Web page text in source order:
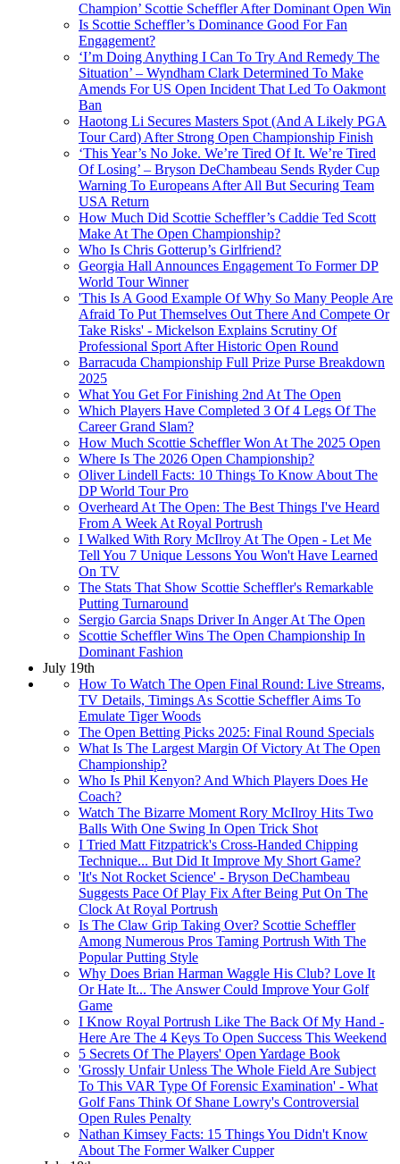
Champion’ Scottie Scheffler After Dominant Open Win
Is Scottie Scheffler’s Dominance Good For Fan
Engagement?
‘I’m Doing Anything I Can To Try And Remedy The
Situation’ – Wyndham Clark Determined To Make
Amends For US Open Incident That Led To Oakmont
Ban
Haotong Li Secures Masters Spot (And A Likely PGA
Tour Card) After Strong Open Championship Finish
‘This Year’s No Joke. We’re Tired Of It. We’re Tired
Of Losing’ – Bryson DeChambeau Sends Ryder Cup
Warning To Europeans After All But Securing Team
USA Return
How Much Did Scottie Scheffler’s Caddie Ted Scott
Make At The Open Championship?
Who Is Chris Gotterup’s Girlfriend?
Georgia Hall Announces Engagement To Former DP
World Tour Winner
'This Is A Good Example Of Why So Many People Are
Afraid To Put Themselves Out There And Compete Or
Take Risks' - Mickelson Explains Scrutiny Of
Professional Sport After Historic Open Round
Barracuda Championship Full Prize Purse Breakdown
2025
What You Get For Finishing 2nd At The Open
Which Players Have Completed 3 Of 4 Legs Of The
Career Grand Slam?
How Much Scottie Scheffler Won At The 2025 Open
Where Is The 2026 Open Championship?
Oliver Lindell Facts: 10 Things To Know About The
DP World Tour Pro
Overheard At The Open: The Best Things I've Heard
From A Week At Royal Portrush
I Walked With Rory McIlroy At The Open - Let Me
Tell You 7 Unique Lessons You Won't Have Learned
On TV
The Stats That Show Scottie Scheffler's Remarkable
Putting Turnaround
Sergio Garcia Snaps Driver In Anger At The Open
Scottie Scheffler Wins The Open Championship In
Dominant Fashion
July 19th
How To Watch The Open Final Round: Live Streams,
TV Details, Timings As Scottie Scheffler Aims To
Emulate Tiger Woods
The Open Betting Picks 2025: Final Round Specials
What Is The Largest Margin Of Victory At The Open
Championship?
Who Is Phil Kenyon? And Which Players Does He
Coach?
Watch The Bizarre Moment Rory McIlroy Hits Two
Balls With One Swing In Open Trick Shot
I Tried Matt Fitzpatrick's Cross-Handed Chipping
Technique... But Did It Improve My Short Game?
'It's Not Rocket Science' - Bryson DeChambeau
Suggests Pace Of Play Fix After Being Put On The
Clock At Royal Portrush
Is The Claw Grip Taking Over? Scottie Scheffler
Among Numerous Pros Taming Portrush With The
Popular Putting Style
Why Does Brian Harman Waggle His Club? Love It
Or Hate It... The Answer Could Improve Your Golf
Game
I Know Royal Portrush Like The Back Of My Hand -
Here Are The 4 Keys To Open Success This Weekend
5 Secrets Of The Players' Open Yardage Book
'Grossly Unfair Unless The Whole Field Are Subject
To This VAR Type Of Forensic Examination' - What
Golf Fans Think Of Shane Lowry's Controversial
Open Rules Penalty
Nathan Kimsey Facts: 15 Things You Didn't Know
About The Former Walker Cupper